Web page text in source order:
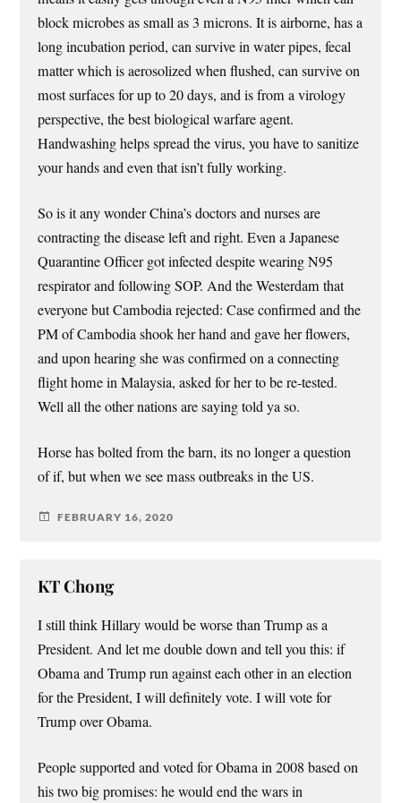
block microbes as small as 3 microns. It is airborne, has a
long incubation period, can survive in water pipes, fecal
matter which is aerosolized when flushed, can survive on
most surfaces for up to 20 days, and is from a virology
perspective, the best biological warfare agent.
Handwashing helps spread the virus, you have to sanitize
your hands and even that isn’t fully working.
So is it any wonder China’s doctors and nurses are
contracting the disease left and right. Even a Japanese
Quarantine Officer got infected despite wearing N95
respirator and following SOP. And the Westerdam that
everyone but Cambodia rejected: Case confirmed and the
PM of Cambodia shook her hand and gave her flowers,
and upon hearing she was confirmed on a connecting
flight home in Malaysia, asked for her to be re-tested.
Well all the other nations are saying told ya so.
Horse has bolted from the barn, its no longer a question
of if, but when we see mass outbreaks in the US.
FEBRUARY 16, 2020
KT Chong
I still think Hillary would be worse than Trump as a
President. And let me double down and tell you this: if
Obama and Trump run against each other in an election
for the President, I will definitely vote. I will vote for
Trump over Obama.
People supported and voted for Obama in 2008 based on
his two big promises: he would end the wars in